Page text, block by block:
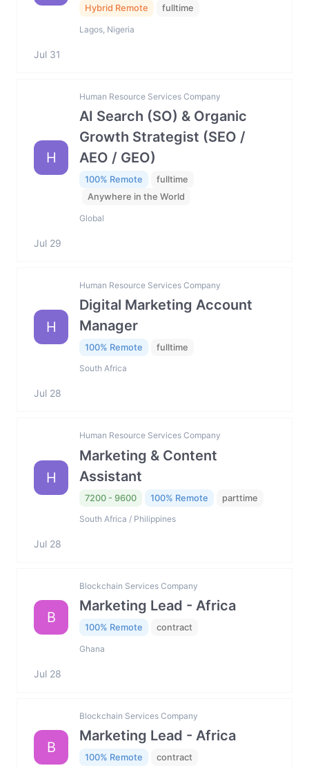
Hybrid Remote fulltime
Lagos, Nigeria
Jul 31
H
Human Resource Services Company
AI Search (SO) & Organic
Growth Strategist (SEO /
AEO / GEO)
100% Remote
fulltime
Anywhere in the World
Global
Jul 29
H
Human Resource Services Company
Digital Marketing Account
Manager
100% Remote fulltime
South Africa
Jul 28
H
Human Resource Services Company
Marketing & Content
Assistant
7200 - 9600 100% Remote parttime
South Africa / Philippines
Jul 28
B
Blockchain Services Company
Marketing Lead - Africa
100% Remote contract
Ghana
Jul 28
B
Blockchain Services Company
Marketing Lead - Africa
100% Remote contract